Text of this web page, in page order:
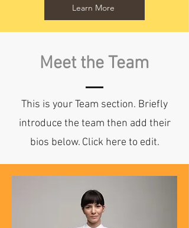
Learn More
Meet the Team
This is your Team section. Briefly
introduce the team then add their
bios below. Click here to edit.